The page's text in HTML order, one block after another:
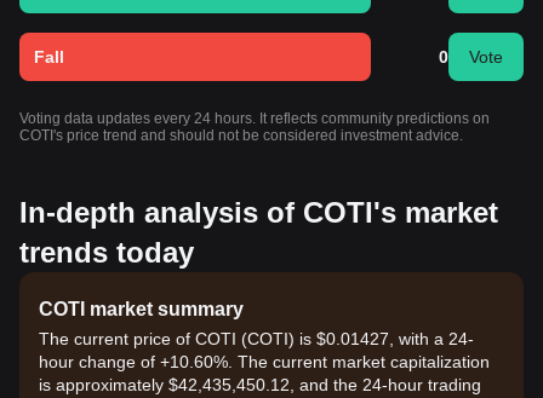
Fall 0 Vote
Voting data updates every 24 hours. It reflects community predictions on
COTI's price trend and should not be considered investment advice.
In-depth analysis of COTI's market
trends today
COTI market summary
The current price of COTI (COTI) is $0.01427, with a 24-
hour change of +10.60%. The current market capitalization
is approximately $42,435,450.12, and the 24-hour trading